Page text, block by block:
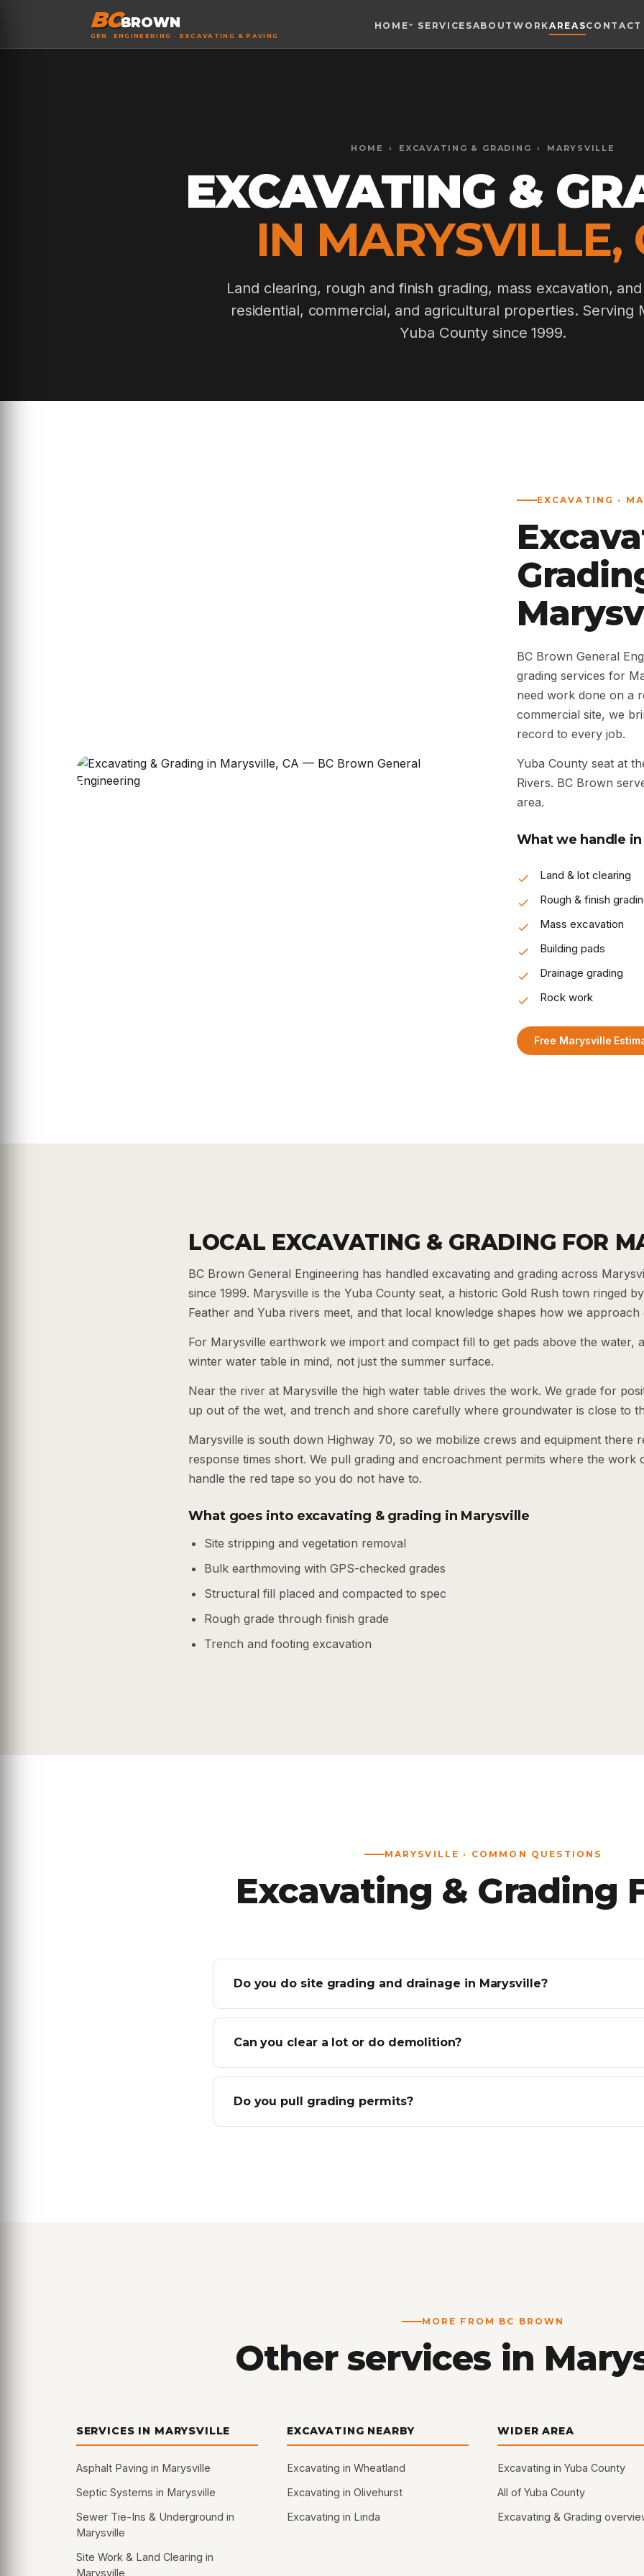
BCBROWN
GEN. ENGINEERING · EXCAVATING & PAVING
HOME SERVICESABOUTWORKAREASCONTACT
HOME › EXCAVATING & GRADING › MARYSVILLE
EXCAVATING &
IN MARYSVILLE,
Land clearing, rough and finish grading, mass excavation,
residential, commercial, and agricultural properties. Serving
Yuba County since 1999.
EXCAVATING ·
BC Brown General
grading services for
need work done on a
commercial site, we
record to every job.
Yuba County seat at
Rivers. BC Brown
area.
What we handle
Land & lot clearing
Rough & finish
Mass excavation
Building pads
Drainage grading
Rock work
Free Marysville
LOCAL EXCAVATING & GRADING FOR
BC Brown General Engineering has handled excavating and grading across
since 1999. Marysville is the Yuba County seat, a historic Gold Rush town ringed
Feather and Yuba rivers meet, and that local knowledge shapes how we
For Marysville earthwork we import and compact fill to get pads above the water,
winter water table in mind, not just the summer surface.
Near the river at Marysville the high water table drives the work. We grade for
up out of the wet, and trench and shore carefully where groundwater is close to
Marysville is south down Highway 70, so we mobilize crews and equipment there
response times short. We pull grading and encroachment permits where the work
handle the red tape so you do not have to.
What goes into excavating & grading in Marysville
Site stripping and vegetation removal
Bulk earthmoving with GPS-checked grades
Structural fill placed and compacted to spec
Rough grade through finish grade
Trench and footing excavation
MARYSVILLE · COMMON QUESTIONS
Excavating & Grading
Do you do site grading and drainage in Marysville?
Can you clear a lot or do demolition?
Do you pull grading permits?
MORE FROM BC BROWN
Other services in
SERVICES IN MARYSVILLE
Asphalt Paving in Marysville
Septic Systems in Marysville
Sewer Tie-Ins & Underground in
Marysville
Site Work & Land Clearing in
Marysville
EXCAVATING NEARBY
Excavating in Wheatland
Excavating in Olivehurst
Excavating in Linda
WIDER AREA
Excavating in Yuba County
All of Yuba County
Excavating & Grading
Reset Alt + R
Close Esc